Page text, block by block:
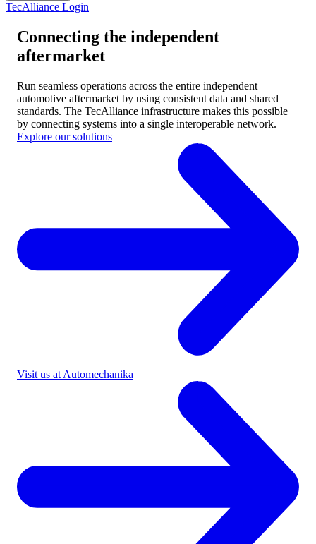
TecAlliance Login
Connecting the independent
aftermarket
Run seamless operations across the entire independent
automotive aftermarket by using consistent data and shared
standards. The TecAlliance infrastructure makes this possible
by connecting systems into a single interoperable network.
Explore our solutions
Visit us at Automechanika